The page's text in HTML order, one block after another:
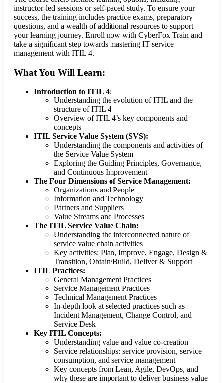
instructor-led sessions or self-paced study. To ensure your
success, the training includes practice exams, preparatory
questions, and a wealth of additional resources to support
your learning journey. Enroll now with CyberFox Train and
take a significant step towards mastering IT service
management with ITIL 4.
What You Will Learn:
Introduction to ITIL 4:
Understanding the evolution of ITIL and the
structure of ITIL 4
Overview of ITIL 4’s key components and
concepts
ITIL Service Value System (SVS):
Understanding the components and activities of
the Service Value System
Exploring the Guiding Principles, Governance,
and Continuous Improvement
The Four Dimensions of Service Management:
Organizations and People
Information and Technology
Partners and Suppliers
Value Streams and Processes
The ITIL Service Value Chain:
Understanding the interconnected nature of
service value chain activities
Key activities: Plan, Improve, Engage, Design &
Transition, Obtain/Build, Deliver & Support
ITIL Practices:
General Management Practices
Service Management Practices
Technical Management Practices
In-depth look at selected practices such as
Incident Management, Change Control, and
Service Desk
Key ITIL Concepts:
Understanding value and value co-creation
Service relationships: service provision, service
consumption, and service management
Key concepts from Lean, Agile, DevOps, and
why these are important to deliver business value